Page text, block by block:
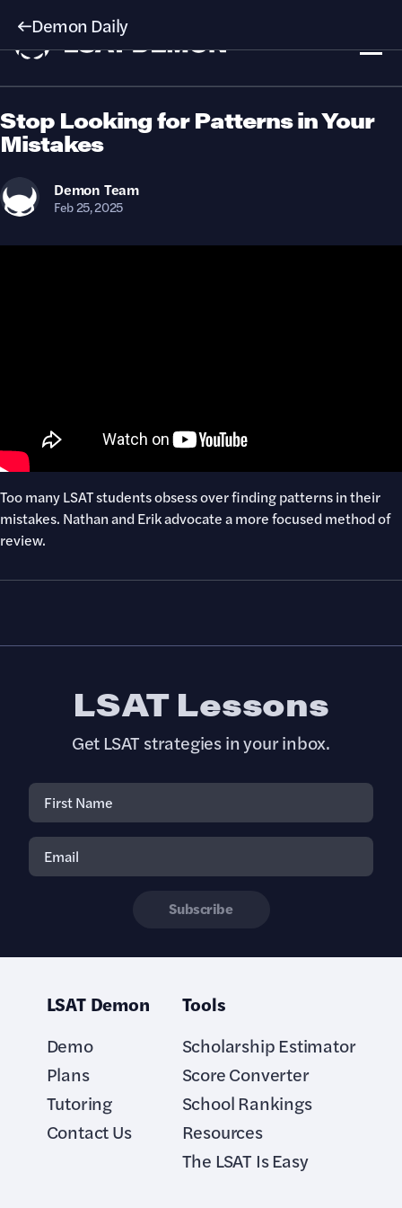
Demon Daily
Stop Looking for Patterns in Your
Mistakes
Demon Team
Feb 25, 2025
Too many LSAT students obsess over finding patterns in their
mistakes. Nathan and Erik advocate a more focused method of
review.
LSAT Demon
Demo
Plans
Tutoring
Contact Us
Tools
Scholarship Estimator
Score Converter
School Rankings
Resources
The LSAT Is Easy
LSAT Lessons
Get LSAT strategies in your inbox.
Subscribe